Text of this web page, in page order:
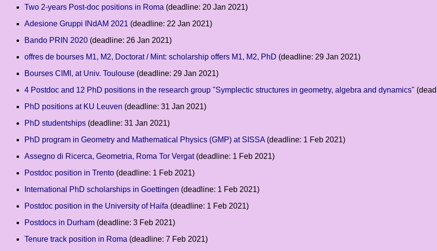
Two 2-years Post-doc positions in Roma (deadline: 20 Jan 2021)
Adesione Gruppi INdAM 2021 (deadline: 22 Jan 2021)
Bando PRIN 2020 (deadline: 26 Jan 2021)
offres de bourses M1, M2, Doctorat / Mint: scholarship offers M1, M2, PhD (deadline: 29 Jan 2021)
Bourses CIMI, at Univ. Toulouse (deadline: 29 Jan 2021)
4 Postdoc and 12 PhD positions in the research group "Symplectic structures in geometry, algebra and dynamics"
PhD positions at KU Leuven (deadline: 31 Jan 2021)
PhD studentships (deadline: 31 Jan 2021)
PhD program in Geometry and Mathematical Physics (GMP) at SISSA (deadline: 1 Feb 2021)
Assegno di Ricerca, Geometria, Roma Tor Vergat(deadline: 1 Feb 2021)
Postdoc position in Trento (deadline: 1 Feb 2021)
International PhD scholarships in Goettingen (deadline: 1 Feb 2021)
Postdoc position in the University of Haifa (deadline: 1 Feb 2021)
Postdocs in Durham (deadline: 3 Feb 2021)
Tenure track position in Roma (deadline: 7 Feb 2021)